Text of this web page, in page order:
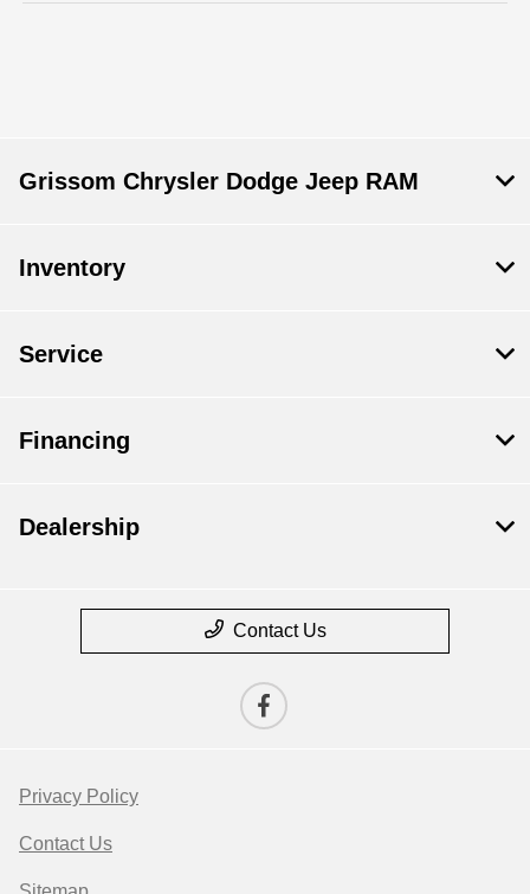
Grissom Chrysler Dodge Jeep RAM
Inventory
Service
Financing
Dealership
Contact Us
Privacy Policy
Contact Us